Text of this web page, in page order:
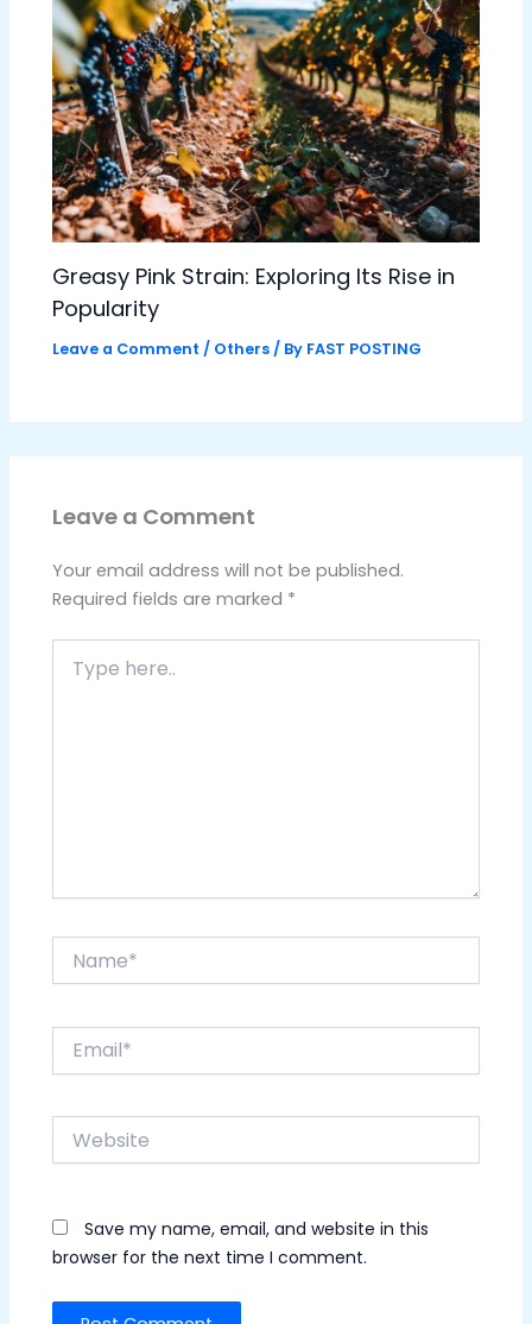
Greasy Pink Strain: Exploring Its Rise in
Popularity
Leave a Comment / Others / By FAST POSTING
Leave a Comment
Your email address will not be published.
Required fields are marked *
here..
Website
Save my name, email, and website in this
browser for the next time I comment.